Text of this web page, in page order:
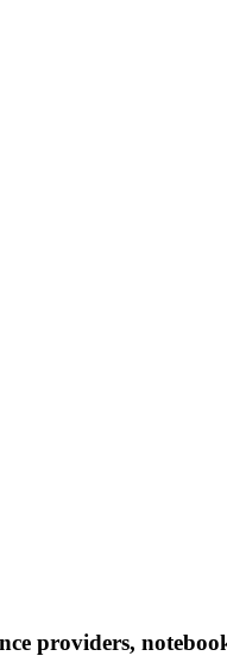
providers,